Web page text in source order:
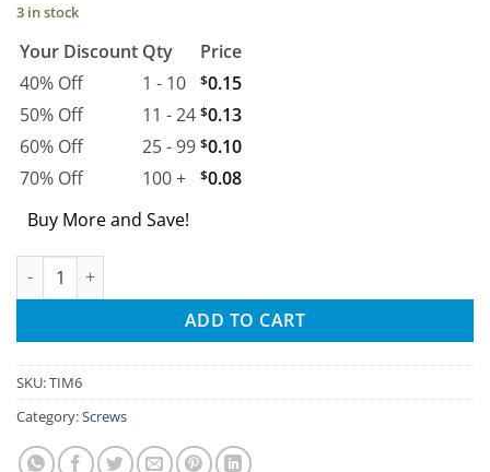
3 in stock
Your Discount Qty
Price
40% Off
1 - 10 $0.15
50% Off
11 - 24 $0.13
60% Off
25 - 99 $0.10
70% Off
100 + $0.08
Buy More and Save!
M6 Threaded Inserts quantity
ADD TO CART
SKU:TIM6
Category:Screws